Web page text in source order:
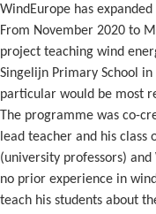
WindEurope has
From November 2020 to
project teaching wind
Singelijn Primary School
particular would be most
The programme was co-
lead teacher and his
(university professors)
no prior experience in
teach his students about